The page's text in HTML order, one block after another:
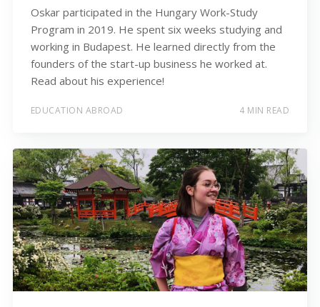
Oskar participated in the Hungary Work-Study
Program in 2019. He spent six weeks studying and
working in Budapest. He learned directly from the
founders of the start-up business he worked at.
Read about his experience!
EDUCATION ABROAD 4 MIN READ